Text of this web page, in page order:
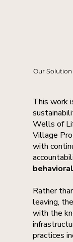
Our Solution
This work
Wells of
Village
with
Rather
leaving,
with the
practices